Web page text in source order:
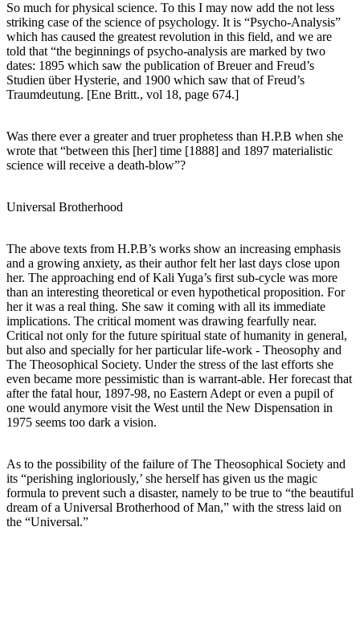
So much for physical science. To this I may now add the not less
striking case of the science of psychology. It is “Psycho-Analysis”
which has caused the greatest revolution in this field, and we are
told that “the beginnings of psycho-analysis are marked by two
dates: 1895 which saw the publication of Breuer and Freud’s
Studien über Hysterie, and 1900 which saw that of Freud’s
Traumdeutung. [Ene Britt., vol 18, page 674.]
Was there ever a greater and truer prophetess than H.P.B when she
wrote that “between this [her] time [1888] and 1897 materialistic
science will receive a death-blow”?
Universal Brotherhood
The above texts from H.P.B’s works show an increasing emphasis
and a growing anxiety, as their author felt her last days close upon
her. The approaching end of Kali Yuga’s first sub-cycle was more
than an interesting theoretical or even hypothetical proposition. For
her it was a real thing. She saw it coming with all its immediate
implications. The critical moment was drawing fearfully near.
Critical not only for the future spiritual state of humanity in general,
but also and specially for her particular life-work - Theosophy and
The Theosophical Society. Under the stress of the last efforts she
even became more pessimistic than is warrant-able. Her forecast that
after the fatal hour, 1897-98, no Eastern Adept or even a pupil of
one would anymore visit the West until the New Dispensation in
1975 seems too dark a vision.
As to the possibility of the failure of The Theosophical Society and
its “perishing ingloriously,’ she herself has given us the magic
formula to prevent such a disaster, namely to be true to “the beautiful
dream of a Universal Brotherhood of Man,” with the stress laid on
the “Universal.”